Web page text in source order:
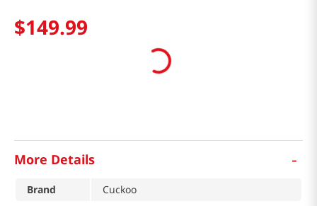
$149.99
More Details -
Brand
Cuckoo